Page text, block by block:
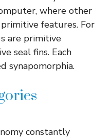
where other
features. For
are primitive
seal fins. Each
synapomorphia.
constantly